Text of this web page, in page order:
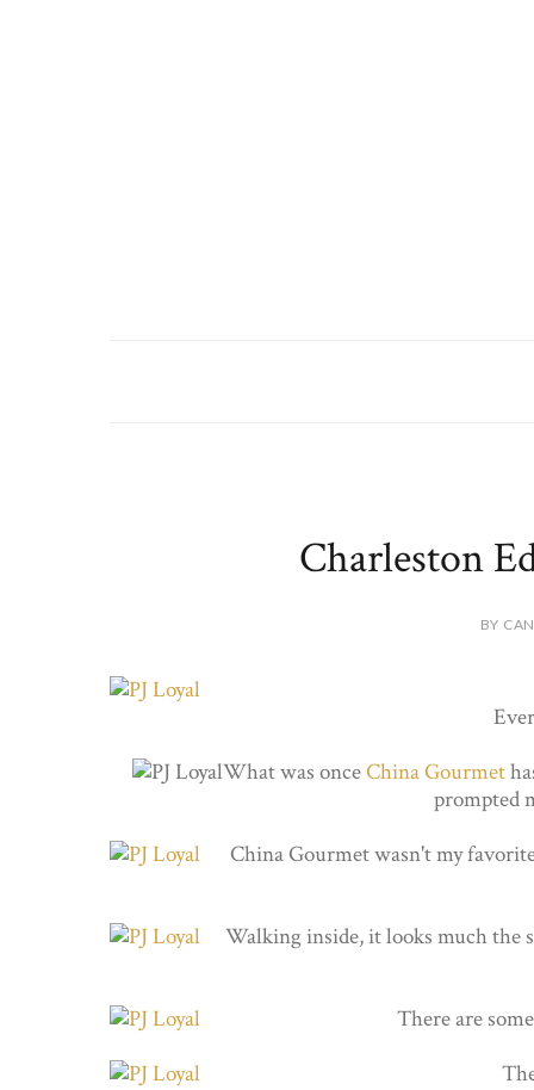
Charleston
BY
What was onceChina Gourmet
prompted
China Gourmet wasn't my
Walking inside, it looks much the
There are